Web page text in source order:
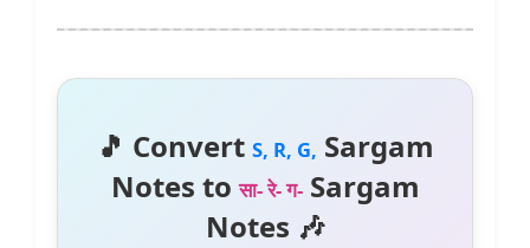
🎵 Convert S, R, G, Sargam
Notes toसा- रे- ग-Sargam
Notes 🎶